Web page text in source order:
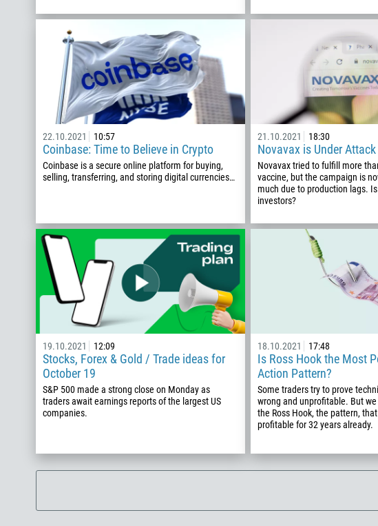
22.10.2021 10:57
Coinbase: Time to Believe in Crypto
Coinbase is a secure online platform for buying,
selling, transferring, and storing digital currencies…
21.10.2021 18:30
Novavax is Under Attack
Novavax tried to fulfill more
vaccine, but the campaign is
much due to production lags.
investors?
19.10.2021 12:09
Stocks, Forex & Gold / Trade ideas for
October 19
S&P 500 made a strong close on Monday as
traders await earnings reports of the largest US
companies.
18.10.2021 17:48
Is Ross Hook the Most
Action Pattern?
Some traders try to prove
wrong and unprofitable. But
the Ross Hook, the pattern,
profitable for 32 years already.